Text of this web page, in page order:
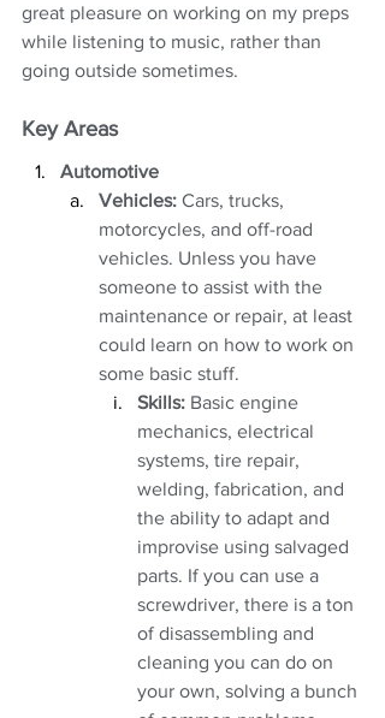
great pleasure on working on my preps
while listening to music, rather than
going outside sometimes.
Key Areas
Automotive
Vehicles: Cars, trucks,
motorcycles, and off-road
vehicles. Unless you have
someone to assist with the
maintenance or repair, at least
could learn on how to work on
some basic stuff.
Skills: Basic engine
mechanics, electrical
systems, tire repair,
welding, fabrication, and
the ability to adapt and
improvise using salvaged
parts. If you can use a
screwdriver, there is a ton
of disassembling and
cleaning you can do on
your own, solving a bunch